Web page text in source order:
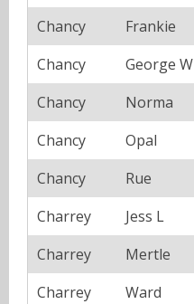
Chancy
Frankie
Chancy
George W
Chancy
Norma
Chancy
Opal
Chancy
Rue
Charrey
Jess L
Charrey
Mertle
Charrey
Ward